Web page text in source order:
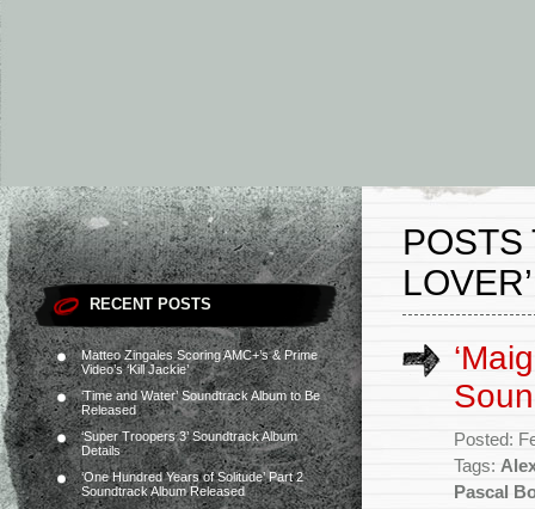
RECENT POSTS
Matteo Zingales Scoring AMC+’s & Prime
Video’s ‘Kill Jackie’
‘Time and Water’ Soundtrack Album to Be
Released
‘Super Troopers 3’ Soundtrack Album
Details
‘One Hundred Years of Solitude’ Part 2
Soundtrack Album Released
POSTS
LOVER’
Posted:
Tags:
Pascal